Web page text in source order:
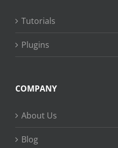
Tutorials
Plugins
COMPANY
About Us
Blog